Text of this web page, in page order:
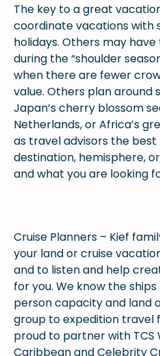
The key to a great
coordinate vacations with
holidays. Others may
during the “shoulder
when there are fewer
value. Others plan around
Japan’s cherry blossom
Netherlands, or Africa’s
as travel advisors the
destination, hemisphere,
and what you are looking
Cruise Planners – Kief
your land or cruise
and to listen and help
for you. We know the
person capacity and land
group to expedition travel
proud to partner with TCS
Caribbean and Celebrity